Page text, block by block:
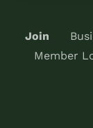
Join
Member